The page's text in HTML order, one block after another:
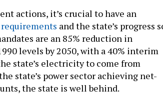
actions, it’s crucial to have an
and the state’s progress
are an 85% reduction in
levels by 2050, with a 40% interim
state’s electricity to come from
state’s power sector achieving net-
the state is well behind.